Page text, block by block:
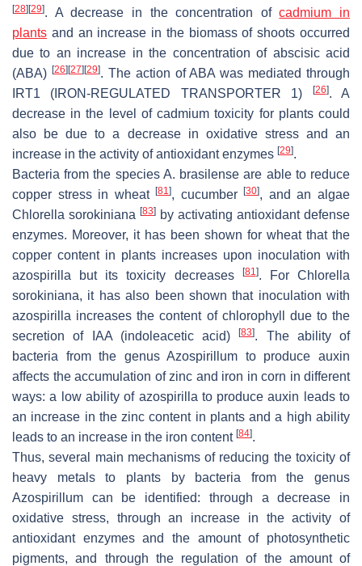
[28][29]. A decrease in the concentration ofcadmium in
plants and an increase in the biomass of shoots occurred
due to an increase in the concentration of abscisic acid
(ABA) [26][27][29]. The action of ABA was mediated through
IRT1 (IRON-REGULATED TRANSPORTER 1)
[26]. A
decrease in the level of cadmium toxicity for plants could
also be due to a decrease in oxidative stress and an
increase in the activity of antioxidant enzymes [29].
Bacteria from the species A. brasilense are able to reduce
copper stress in wheat[81], cucumber[30], and an algae
Chlorella sorokiniana [83] by activating antioxidant defense
enzymes. Moreover, it has been shown for wheat that the
copper content in plants increases upon inoculation with
azospirilla but its toxicity decreases
[81 ]. ForChlorella
sorokiniana, it has also been shown that inoculation with
azospirilla increases the content of chlorophyll due to the
secretion of IAA (indoleacetic acid)[83]. The ability of
bacteria from the genusAzospirillum to produce auxin
affects the accumulation of zinc and iron in corn in different
ways: a low ability of azospirilla to produce auxin leads to
an increase in the zinc content in plants and a high ability
leads to an increase in the iron content [84].
Thus, several main mechanisms of reducing the toxicity of
heavy metals to plants by bacteria from the genus
Azospirillum can be identified: through a decrease in
oxidative stress, through an increase in the activity of
antioxidant enzymes and the amount of photosynthetic
pigments, and through the regulation of the amount of